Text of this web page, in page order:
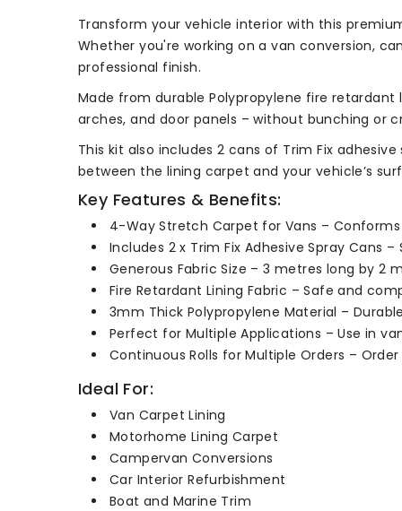
Transform your vehicle interior with this
Whether you're working on a van conversion,
professional finish.
Made from durable Polypropylene fire
arches, and door panels – without bunching or
This kit also includes 2 cans of Trim Fix
between the lining carpet and your vehicle’s
Key Features & Benefits:
4-Way Stretch Carpet for Vans –
Includes 2 x Trim Fix Adhesive Spray Cans
Generous Fabric Size – 3 metres long by 2
Fire Retardant Lining Fabric – Safe and
3mm Thick Polypropylene Material –
Perfect for Multiple Applications – Use in
Continuous Rolls for Multiple Orders –
Ideal For:
Van Carpet Lining
Motorhome Lining Carpet
Campervan Conversions
Car Interior Refurbishment
Boat and Marine Trim